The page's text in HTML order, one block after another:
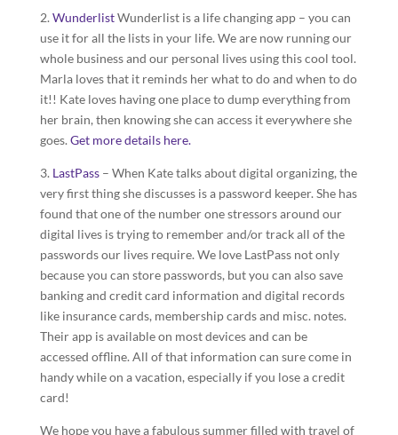
2. WunderlistWunderlist is a life changing app – you can
use it for all the lists in your life. We are now running our
whole business and our personal lives using this cool tool.
Marla loves that it reminds her what to do and when to do
it!! Kate loves having one place to dump everything from
her brain, then knowing she can access it everywhere she
goes. Get more details here.
3. LastPass– When Kate talks about digital organizing, the
very first thing she discusses is a password keeper. She has
found that one of the number one stressors around our
digital lives is trying to remember and/or track all of the
passwords our lives require. We love LastPass not only
because you can store passwords, but you can also save
banking and credit card information and digital records
like insurance cards, membership cards and misc. notes.
Their app is available on most devices and can be
accessed offline. All of that information can sure come in
handy while on a vacation, especially if you lose a credit
card!
We hope you have a fabulous summer filled with travel of